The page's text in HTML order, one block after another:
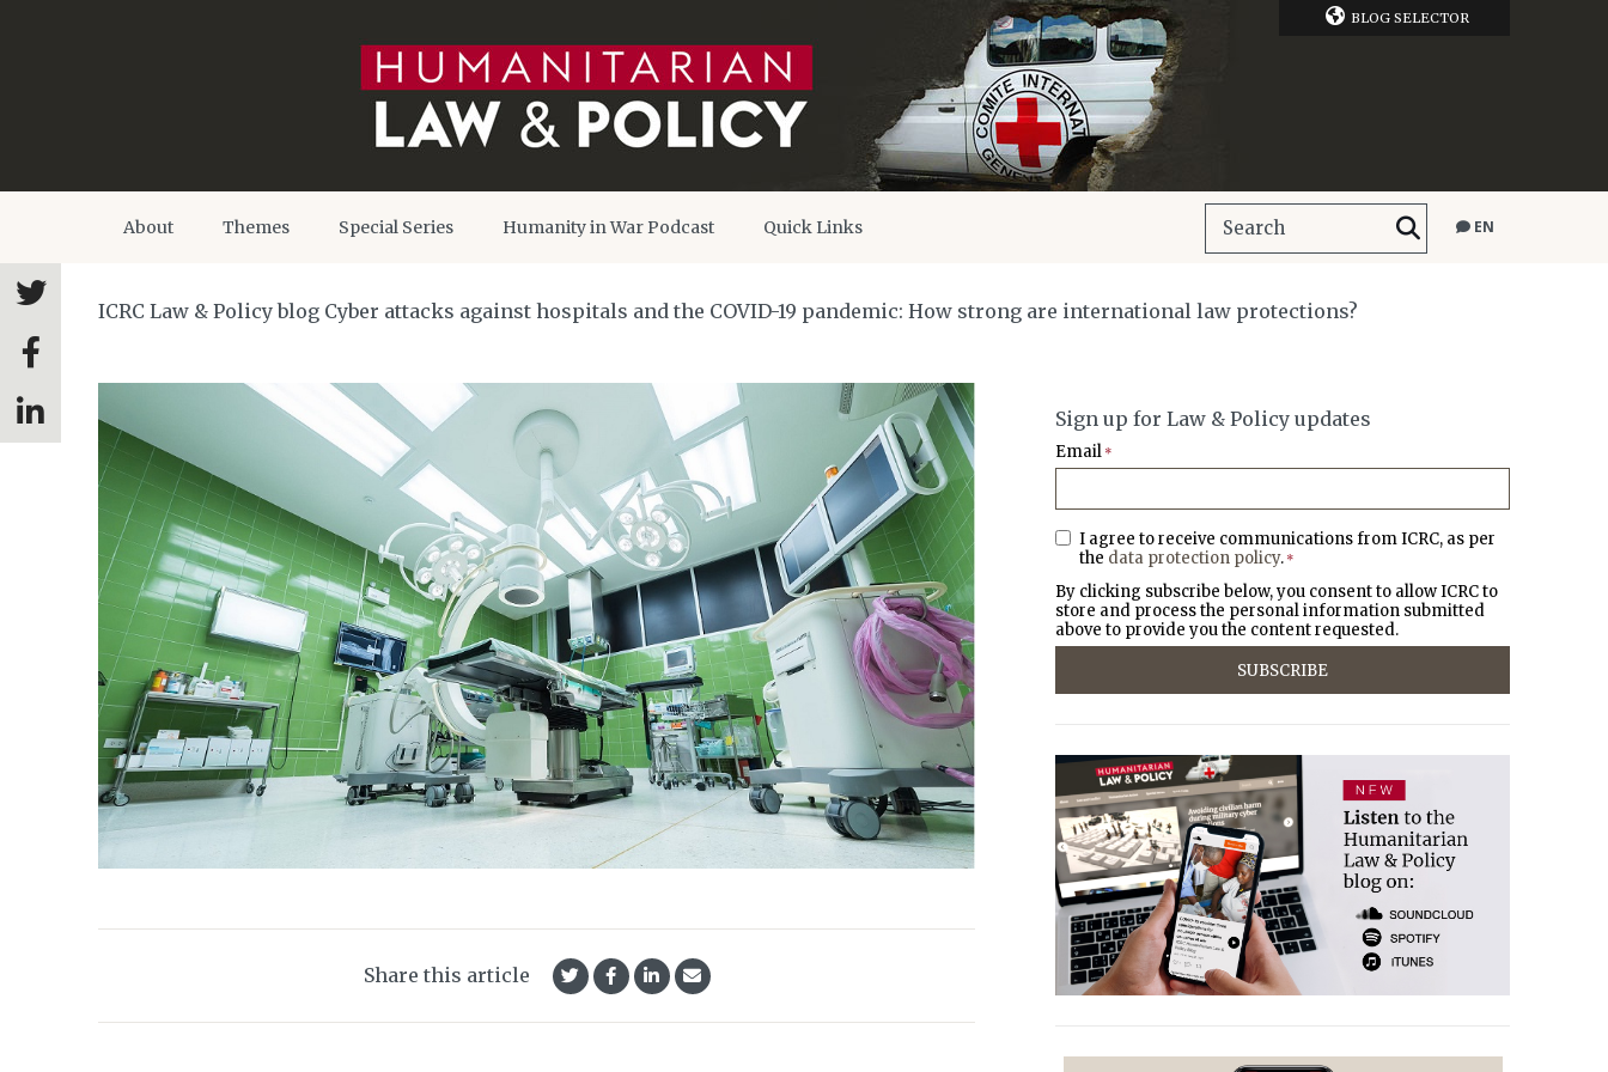
BLOG SELECTOR
About Themes Special Series Humanity in War Podcast Quick Links EN
ICRC Law & Policy blog Cyber attacks against hospitals and the COVID-19 pandemic: How strong are international law protections?
Share this article
Sign up for Law & Policy updates
Email *
I agree to receive communications from ICRC, as per
the data protection policy. *
By clicking subscribe below, you consent to allow ICRC to
store and process the personal information submitted
above to provide you the content requested.